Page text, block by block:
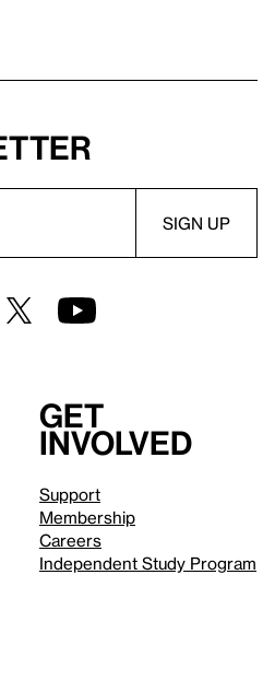
Get
involved
Support
Membership
Careers
Independent Study Program